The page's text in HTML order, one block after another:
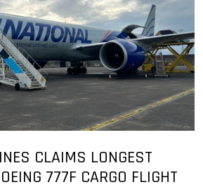
CLAIMS LONGEST
777F CARGO FLIGHT